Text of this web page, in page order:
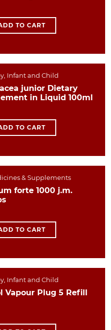
TO CART
Infant and Child
junior Dietary
in Liquid 100ml
TO CART
& Supplements
forte 1000 j.m.
TO CART
Infant and Child
Vapour Plug 5 Refill